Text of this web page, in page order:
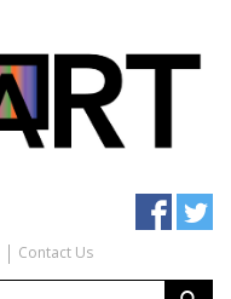
Contact Us